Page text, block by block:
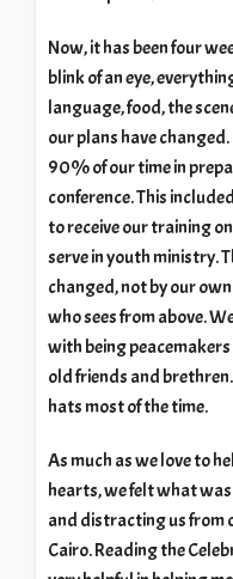
Now, it has been four
blink of an eye,
language, food, the
our plans have
90% of our time in
conference. This
to receive our training
serve in youth ministry.
changed, not by our
who sees from above.
with being
old friends and
hats most of the time.
As much as we love to
hearts, we felt what
and distracting us from
Cairo. Reading the